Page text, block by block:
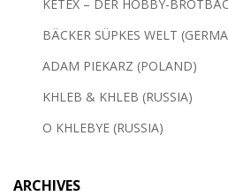
KETEX – DER HOBBY-
BÄCKER SÜPKES WELT
ADAM PIEKARZ (POLAND)
KHLEB & KHLEB (RUSSIA)
O KHLEBYE (RUSSIA)
ARCHIVES